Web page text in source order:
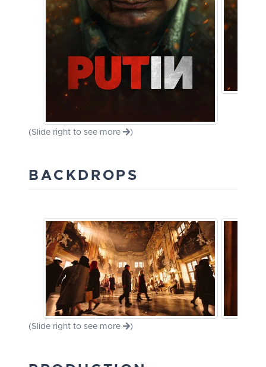
(Slide right to see more )
BACKDROPS
(Slide right to see more )